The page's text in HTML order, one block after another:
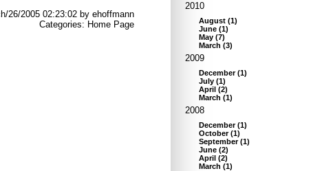
26/2005 02:23:02 by ehoffmann
Categories: Home Page
2010
August (1)
June (1)
May (7)
March (3)
2009
December(1)
July (1)
April (2)
March (1)
2008
December(1)
October(1)
September(1)
June (2)
April (2)
March (1)